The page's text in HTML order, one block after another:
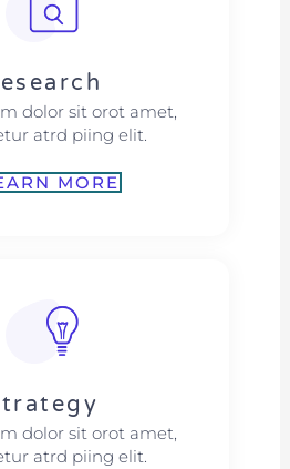
dolor sit orot amet,
atrd piing elit.​
MORE
dolor sit orot amet,
atrd piing elit.​